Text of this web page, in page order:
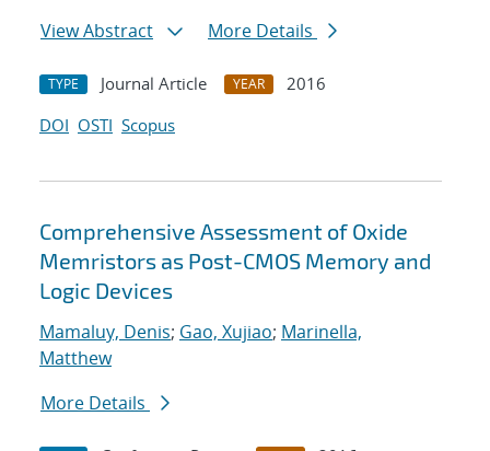
View Abstract
More Details
TYPE Journal Article YEAR
2016
DOI OSTI Scopus
Comprehensive Assessment of Oxide
Memristors as Post-CMOS Memory and
Logic Devices
Mamaluy, Denis; Gao, Xujiao; Marinella,
Matthew
More Details